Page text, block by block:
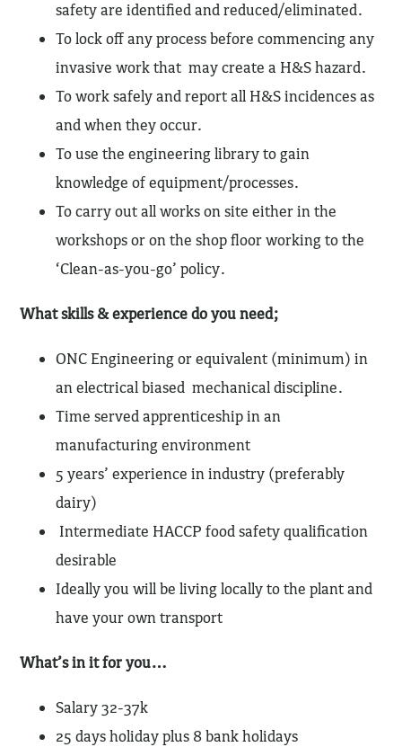
safety are identified and reduced/eliminated.
To lock off any process before commencing any
invasive work that may create a H&S hazard.
To work safely and report all H&S incidences as
and when they occur.
To use the engineering library to gain
knowledge of equipment/processes.
To carry out all works on site either in the
workshops or on the shop floor working to the
‘Clean-as-you-go’ policy.
What skills & experience do you need;
ONC Engineering or equivalent (minimum) in
an electrical biased mechanical discipline.
Time served apprenticeship in an
manufacturing environment
5 years’ experience in industry (preferably
dairy)
Intermediate HACCP food safety qualification
desirable
Ideally you will be living locally to the plant and
have your own transport
What’s in it for you…
Salary 32-37k
25 days holiday plus 8 bank holidays